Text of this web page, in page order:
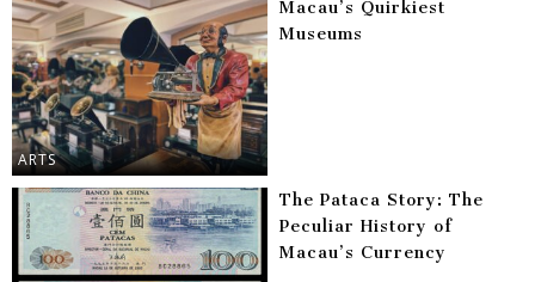
ARTS
Macau’s Quirkiest
Museums
The Pataca Story: The
Peculiar History of
Macau’s Currency